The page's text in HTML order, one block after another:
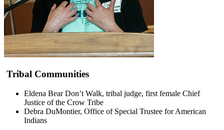
Tribal Communities
Eldena Bear Don’t Walk, tribal judge, first female Chief
Justice of the Crow Tribe
Debra DuMontier, Office of Special Trustee for American
Indians